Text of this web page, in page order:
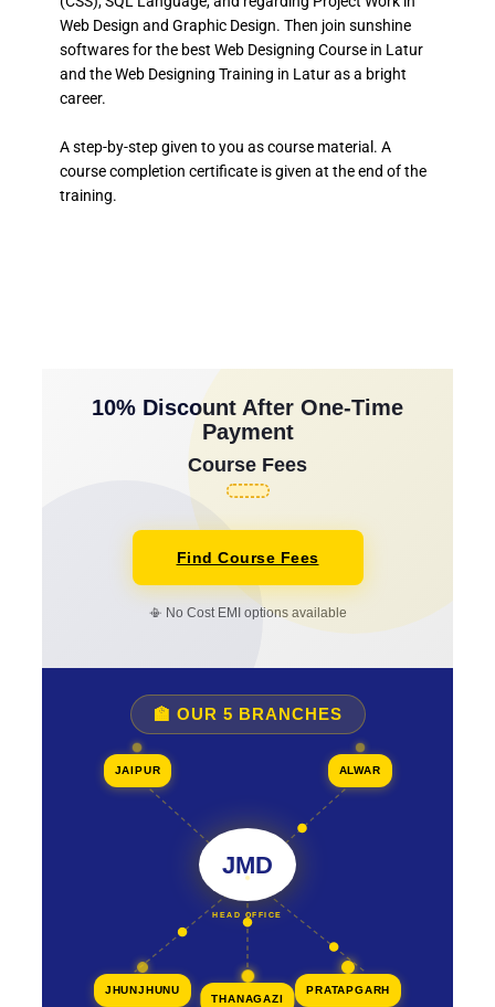
Web Design and Graphic Design. Then join sunshine
softwares for the best Web Designing Course in Latur
and the Web Designing Training in Latur as a bright
career.
A step-by-step given to you as course material. A
course completion certificate is given at the end of the
training.
10% Discount After One-Time
Payment
Course Fees
Find Course Fees
📳 No Cost EMI options available
🏫 OUR 5 BRANCHES
JMD
HEAD OFFICE
JAIPUR ALWAR
JHUNJHUNU
THANAGAZI
PRATAPGARH